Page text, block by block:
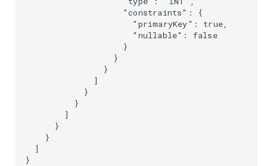
                    "constraints": {
                      "primaryKey": true,
                      "nullable": false
                    }
                  }
                }
              ]
            }
          }
        ]
      }
    }
  ]
}